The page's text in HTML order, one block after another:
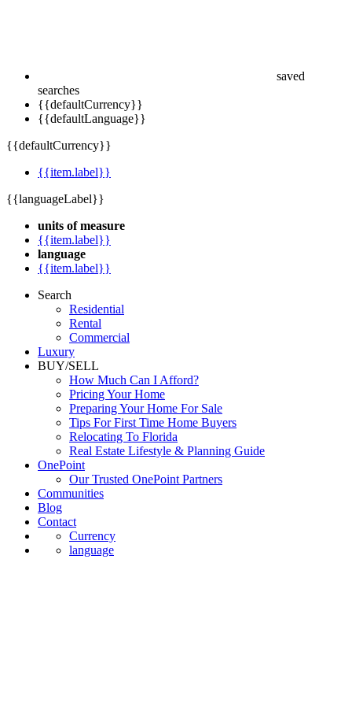
searches
{{defaultCurrency}}
units of measure
{{item.label}}
language
Search
Residential
Rental
Commercial
Luxury
BUY/SELL
How Much Can I Afford?
Pricing Your Home
Preparing Your Home For Sale
Tips For First Time Home Buyers
Relocating To Florida
Real Estate Lifestyle & Planning Guide
OnePoint
Our Trusted OnePoint Partners
Communities
Blog
Contact
Currency